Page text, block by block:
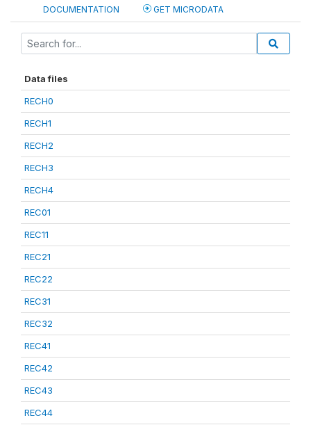
DOCUMENTATION GET MICRODATA
Data files
RECH0
RECH1
RECH2
RECH3
RECH4
REC01
REC11
REC21
REC22
REC31
REC32
REC41
REC42
REC43
REC44